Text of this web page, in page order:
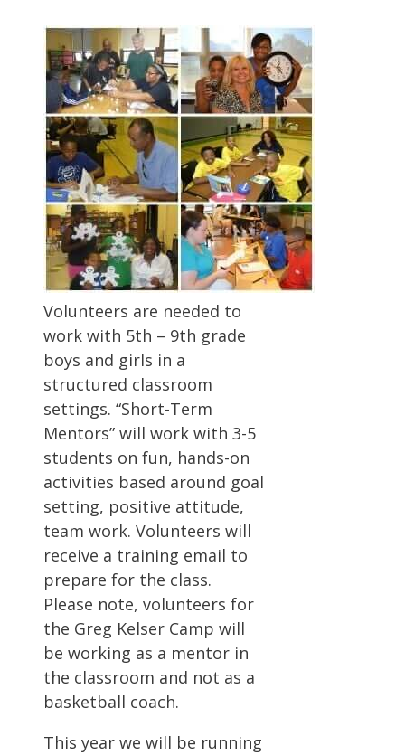
Volunteers are needed to
work with 5th – 9th grade
boys and girls in a
structured classroom
settings. “Short-Term
Mentors” will work with 3-5
students on fun, hands-on
activities based around goal
setting, positive attitude,
team work. Volunteers will
receive a training email to
prepare for the class.
Please note, volunteers for
the Greg Kelser Camp will
be working as a mentor in
the classroom and not as a
basketball coach.
This year we will be running